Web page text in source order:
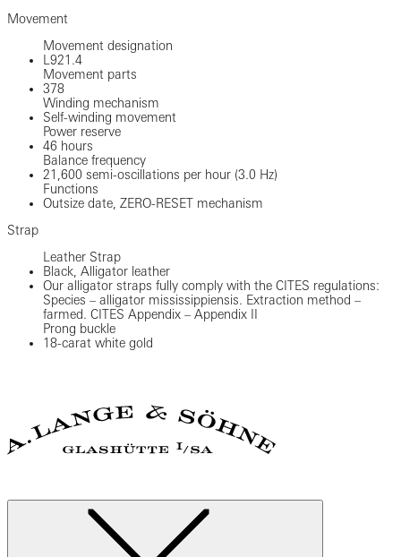
Movement
Movement designation
L921.4
Movement parts
378
Winding mechanism
Self-winding movement
Power reserve
46 hours
Balance frequency
21,600 semi-oscillations per hour (3.0 Hz)
Functions
Outsize date, ZERO-RESET mechanism
Strap
Leather Strap
Black, Alligator leather
Our alligator straps fully comply with the CITES regulations:
Species – alligator mississippiensis. Extraction method –
farmed. CITES Appendix – Appendix II
Prong buckle
18-carat white gold